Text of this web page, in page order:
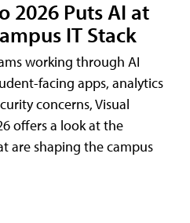
2026 Puts AI at
IT Stack
working through AI
facing apps, analytics
concerns, Visual
offers a look at the
are shaping the campus